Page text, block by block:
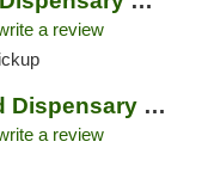
a review
Jester's Joint Weed Dispensary New Brunswick
a review